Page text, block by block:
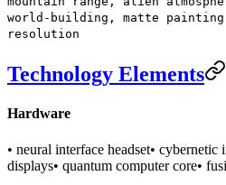
world-building, matte
resolution
Technology Elements
Hardware
• neural interface headset• cybernetic
displays• quantum computer core•